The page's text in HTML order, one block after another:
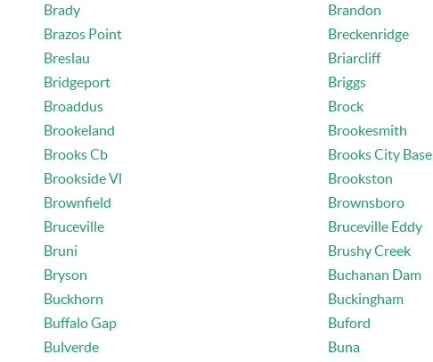
Brady
Brandon
Brazos Point
Breckenridge
Breslau
Briarcliff
Bridgeport
Briggs
Broaddus
Brock
Brookeland
Brookesmith
Brooks Cb
Brooks City Base
Brookside Vl
Brookston
Brownfield
Brownsboro
Bruceville
Bruceville Eddy
Bruni
Brushy Creek
Bryson
Buchanan Dam
Buckhorn
Buckingham
Buffalo Gap
Buford
Bulverde
Buna